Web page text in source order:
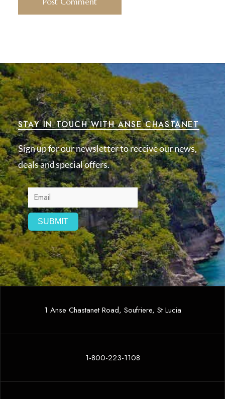
STAY IN TOUCH WITH ANSE CHASTANET
Sign up for our newsletter to receive our news,
deals and special offers.
1 Anse Chastanet Road, Soufriere, St Lucia
1-800-223-1108